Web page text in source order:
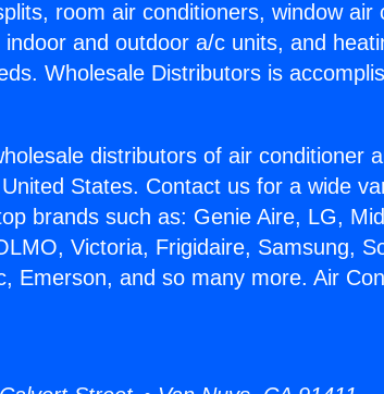
room air conditioners, window air
and outdoor a/c units, and
Wholesale Distributors is
distributors of air conditioner
States. Contact us for a wide
brands such as: Genie Aire, LG,
Victoria, Frigidaire, Samsung,
Emerson, and so many more. Air